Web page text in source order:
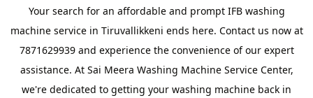
Your search for an affordable and prompt IFB washing
machine service in Tiruvallikkeni ends here. Contact us now at
7871629939 and experience the convenience of our expert
assistance. At Sai Meera Washing Machine Service Center,
we're dedicated to getting your washing machine back in